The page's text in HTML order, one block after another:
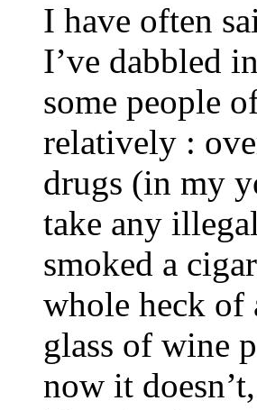
I have often
I’ve dabbled
some people
relatively :
drugs (in my
take any
smoked a
whole heck of
glass of wine
now it